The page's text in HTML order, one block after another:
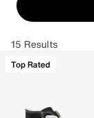
15 Results
Top Rated